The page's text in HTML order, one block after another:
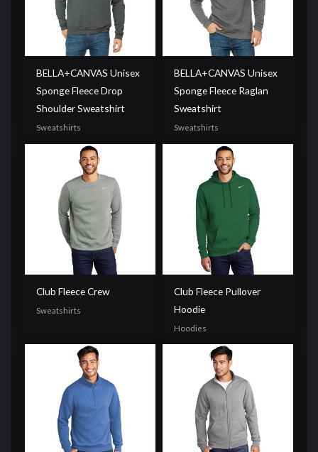
BELLA+CANVAS Unisex
Sponge Fleece Drop
Shoulder Sweatshirt
Sweatshirts
BELLA+CANVAS Unisex
Sponge Fleece Raglan
Sweatshirt
Sweatshirts
Club Fleece Crew
Sweatshirts
Club Fleece Pullover
Hoodie
Hoodies